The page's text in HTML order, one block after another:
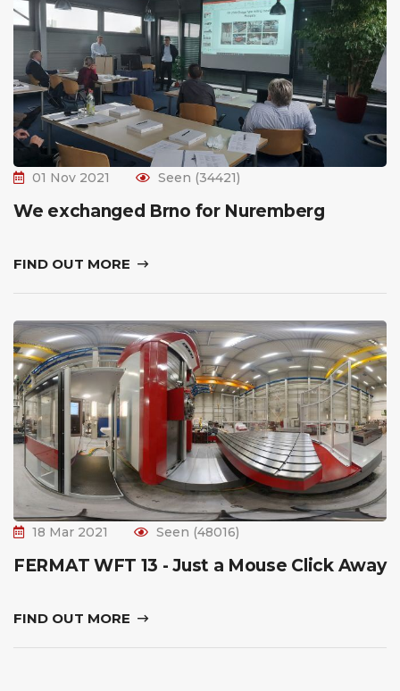
01 Nov 2021 Seen (34421)
We exchanged Brno for Nuremberg
FIND OUT MORE
18 Mar 2021 Seen (48016)
FERMAT WFT 13 - Just a Mouse Click Away
FIND OUT MORE